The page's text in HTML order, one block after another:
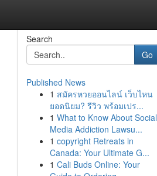
Search
Go
Published News
1 สมัครหวยออนไลน์ เว็บไหน
ยอดนิยม? รีวิว พร้อมเปร...
1 What to Know About Social
Media Addiction Lawsu...
1 copyright Retreats in
Canada: Your Ultimate G...
1 Cali Buds Online: Your